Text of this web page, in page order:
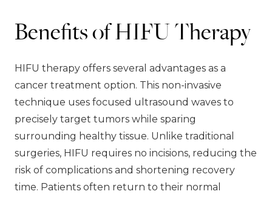
Benefits of HIFU Therapy
HIFU therapy offers several advantages as a
cancer treatment option. This non-invasive
technique uses focused ultrasound waves to
precisely target tumors while sparing
surrounding healthy tissue. Unlike traditional
surgeries, HIFU requires no incisions, reducing the
risk of complications and shortening recovery
time. Patients often return to their normal